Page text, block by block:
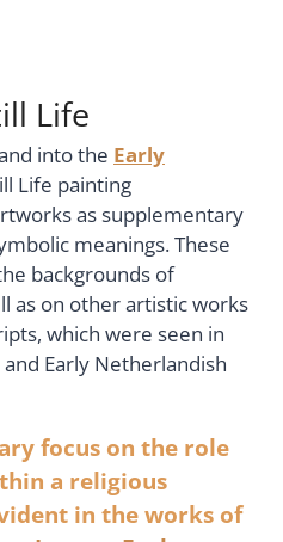
Life
into the Early
Life painting
as supplementary
meanings. These
backgrounds of
as on other artistic works
which were seen in
and Early Netherlandish
focus on the role
a religious
in the works of